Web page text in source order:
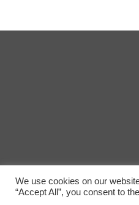
We use cookies on our
“Accept All”, you consent to